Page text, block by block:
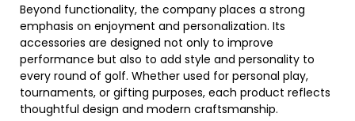
Beyond functionality, the company places a strong
emphasis on enjoyment and personalization. Its
accessories are designed not only to improve
performance but also to add style and personality to
every round of golf. Whether used for personal play,
tournaments, or gifting purposes, each product reflects
thoughtful design and modern craftsmanship.